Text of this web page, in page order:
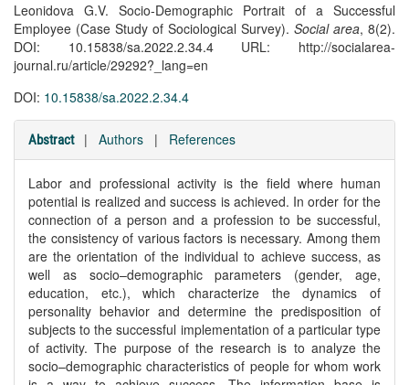
Leonidova G.V. Socio-Demographic Portrait of a Successful
Employee (Case Study of Sociological Survey). Social area, 8(2).
DOI: 10.15838/sa.2022.2.34.4 URL: http://socialarea-
journal.ru/article/29292?_lang=en
DOI: 10.15838/sa.2022.2.34.4
Abstract | Authors | References
Labor and professional activity is the field where human
potential is realized and success is achieved. In order for the
connection of a person and a profession to be successful,
the consistency of various factors is necessary. Among them
are the orientation of the individual to achieve success, as
well as socio–demographic parameters (gender, age,
education, etc.), which characterize the dynamics of
personality behavior and determine the predisposition of
subjects to the successful implementation of a particular type
of activity. The purpose of the research is to analyze the
socio–demographic characteristics of people for whom work